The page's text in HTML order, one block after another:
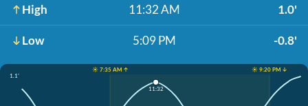
High 11:32 AM 1.0'
Low 5:09 PM -0.8'
☀️ 7:35 AM ↑
☀️ 9:20 PM ↓
1.1'
11:32